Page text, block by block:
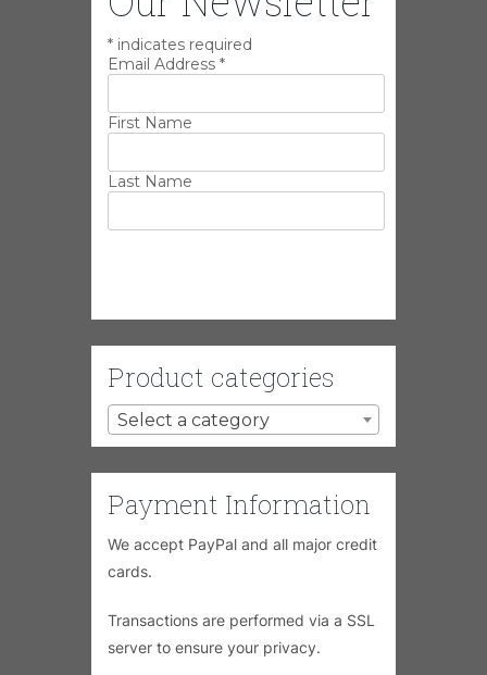
* indicates required
Email Address *
First Name
Last Name
Product categories
Select a category
Payment Information
We accept PayPal and all major credit
cards.
Transactions are performed via a SSL
server to ensure your privacy.